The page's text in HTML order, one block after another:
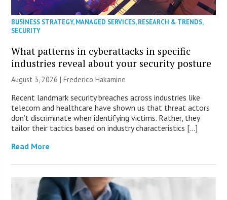
BUSINESS STRATEGY,MANAGED SERVICES,RESEARCH & TRENDS,
SECURITY
What patterns in cyberattacks in specific
industries reveal about your security posture
August 3, 2026 | Frederico Hakamine
Recent landmark security breaches across industries like
telecom and healthcare have shown us that threat actors
don’t discriminate when identifying victims. Rather, they
tailor their tactics based on industry characteristics […]
Read More